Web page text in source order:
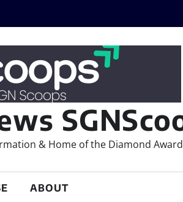
& Home of the Diamond
ABOUT